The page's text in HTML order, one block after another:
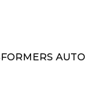
AUTO